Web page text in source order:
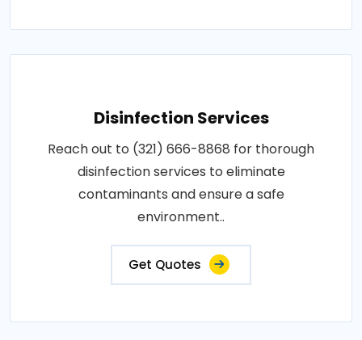
Disinfection Services
Reach out to (321) 666-8868 for thorough
disinfection services to eliminate
contaminants and ensure a safe
environment..
Get Quotes